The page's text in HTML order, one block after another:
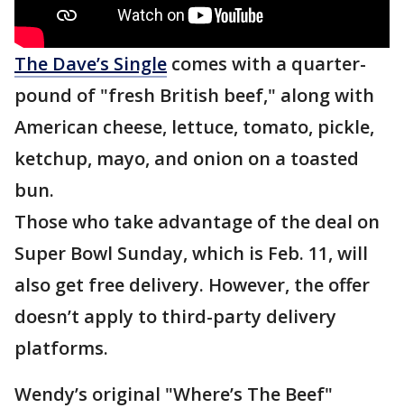
The Dave’s Single comes with a quarter-
pound of "fresh British beef," along with
American cheese, lettuce, tomato, pickle,
ketchup, mayo, and onion on a toasted
bun.
Those who take advantage of the deal on
Super Bowl Sunday, which is Feb. 11, will
also get free delivery. However, the offer
doesn’t apply to third-party delivery
platforms.
Wendy’s original "Where’s The Beef"